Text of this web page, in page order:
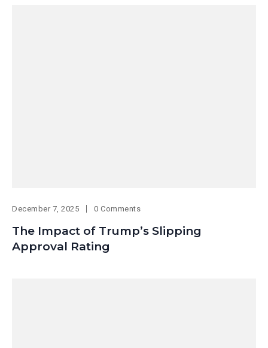
December 7, 2025 0 Comments
The Impact of Trump’s Slipping
Approval Rating